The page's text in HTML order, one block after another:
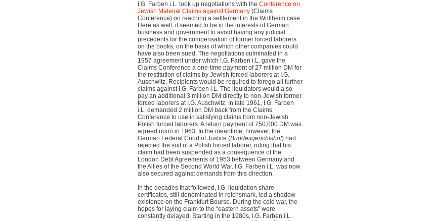
I.G. Farben i.L. took up negotiations with the Conference on
Jewish Material Claims against Germany (Claims
Conference) on reaching a settlement in the Wollheim case.
Here as well, it seemed to be in the interests of German
business and government to avoid having any judicial
precedents for the compensation of former forced laborers
on the books, on the basis of which other companies could
have also been sued. The negotiations culminated in a
1957 agreement under which I.G. Farben i.L. gave the
Claims Conference a one-time payment of 27 million DM for
the restitution of claims by Jewish forced laborers at I.G.
Auschwitz. Recipients would be required to forego all further
claims against I.G. Farben i.L. The liquidators would also
pay an additional 3 million DM directly to non-Jewish former
forced laborers at I.G. Auschwitz. In late 1961, I.G. Farben
i.L. demanded 2 million DM back from the Claims
Conference to use in satisfying claims from non-Jewish
Polish forced laborers. A return payment of 750,000 DM was
agreed upon in 1963. In the meantime, however, the
German Federal Court of Justice (Bundesgerichtshof) had
rejected the suit of a Polish forced laborer, ruling that his
claim had been suspended as a consequence of the
London Debt Agreements of 1953 between Germany and
the Allies of the Second World War. I.G. Farben i.L. was now
also secured against demands from this direction.
In the decades that followed, I.G. liquidation share
certificates, still denominated in reichsmark, led a shadow
existence on the Frankfurt Bourse. During the cold war, the
hopes for laying claim to the “eastern assets” were
constantly delayed. Starting in the 1980s, I.G. Farben i.L.